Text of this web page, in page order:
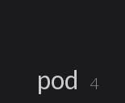
pod 4